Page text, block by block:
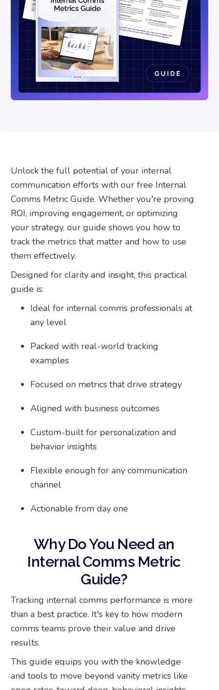
Unlock the full potential of your internal
communication efforts with our free Internal
Comms Metric Guide. Whether you're proving
ROI, improving engagement, or optimizing
your strategy, our guide shows you how to
track the metrics that matter and how to use
them effectively.
Designed for clarity and insight, this practical
guide is:
Ideal for internal comms professionals at
any level
Packed with real-world tracking
examples
Focused on metrics that drive strategy
Aligned with business outcomes
Custom-built for personalization and
behavior insights
Flexible enough for any communication
channel
Actionable from day one
Why Do You Need an
Internal Comms Metric
Guide?
Tracking internal comms performance is more
than a best practice. It's key to how modern
comms teams prove their value and drive
results.
This guide equips you with the knowledge
and tools to move beyond vanity metrics like